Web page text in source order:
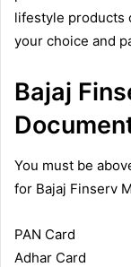
lifestyle products
your choice and
Bajaj
You must be
for Bajaj Finserv
PAN Card
Adhar Card